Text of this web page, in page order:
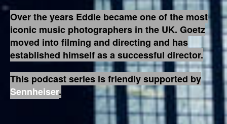
Over the years Eddie became one of the most
iconic music photographers in the UK. Goetz
moved into filming and directing and has
established himself as a successful director.
This podcast series is friendly supported by
Sennheiser.